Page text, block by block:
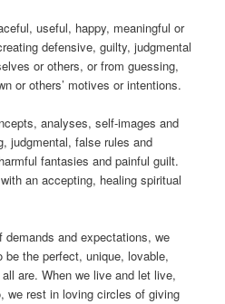
useful, happy, meaningful or
defensive, guilty, judgmental
or others, or from guessing,
or others’ motives or intentions.
analyses, self-images and
judgmental, false rules and
fantasies and painful guilt.
an accepting, healing spiritual
demands and expectations, we
the perfect, unique, lovable,
are. When we live and let live,
we rest in loving circles of giving